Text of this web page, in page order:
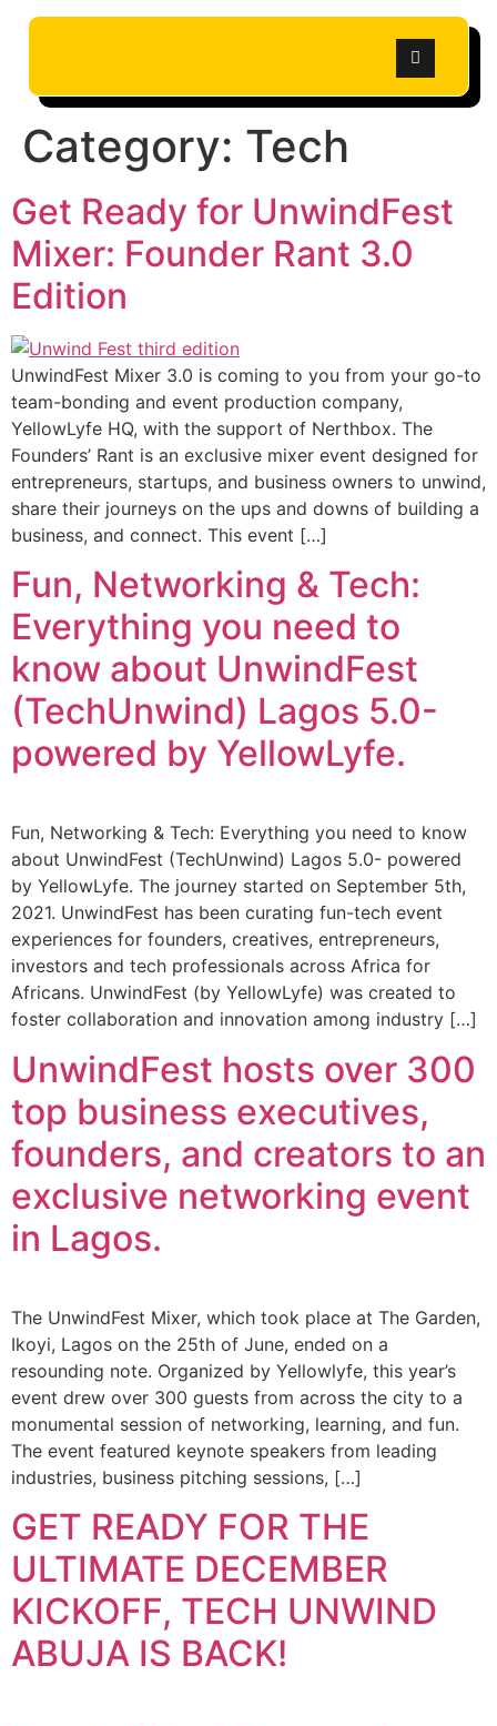
Category: Tech
Get Ready for UnwindFest
Mixer: Founder Rant 3.0
Edition
UnwindFest Mixer 3.0 is coming to you from your go-to
team-bonding and event production company,
YellowLyfe HQ, with the support of Nerthbox. The
Founders’ Rant is an exclusive mixer event designed for
entrepreneurs, startups, and business owners to unwind,
share their journeys on the ups and downs of building a
business, and connect. This event […]
Fun, Networking & Tech:
Everything you need to
know about UnwindFest
(TechUnwind) Lagos 5.0-
powered by YellowLyfe.
Fun, Networking & Tech: Everything you need to know
about UnwindFest (TechUnwind) Lagos 5.0- powered
by YellowLyfe. The journey started on September 5th,
2021. UnwindFest has been curating fun-tech event
experiences for founders, creatives, entrepreneurs,
investors and tech professionals across Africa for
Africans. UnwindFest (by YellowLyfe) was created to
foster collaboration and innovation among industry […]
UnwindFest hosts over 300
top business executives,
founders, and creators to an
exclusive networking event
in Lagos.
The UnwindFest Mixer, which took place at The Garden,
Ikoyi, Lagos on the 25th of June, ended on a
resounding note. Organized by Yellowlyfe, this year’s
event drew over 300 guests from across the city to a
monumental session of networking, learning, and fun.
The event featured keynote speakers from leading
industries, business pitching sessions, […]
GET READY FOR THE
ULTIMATE DECEMBER
KICKOFF, TECH UNWIND
ABUJA IS BACK!